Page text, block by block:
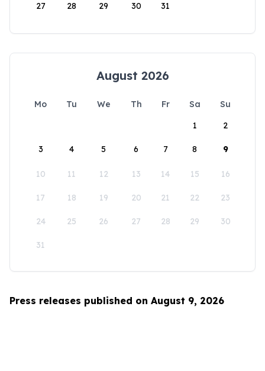
27 28 29 30 31
August 2026
Mo Tu We Th Fr Sa
Su
1
2
3 4 5 6 7 8 9
10 11 12 13 14 15 16
17 18 19 20 21 22 23
24 25 26 27 28 29 30
31
Press releases published on August 9, 2026